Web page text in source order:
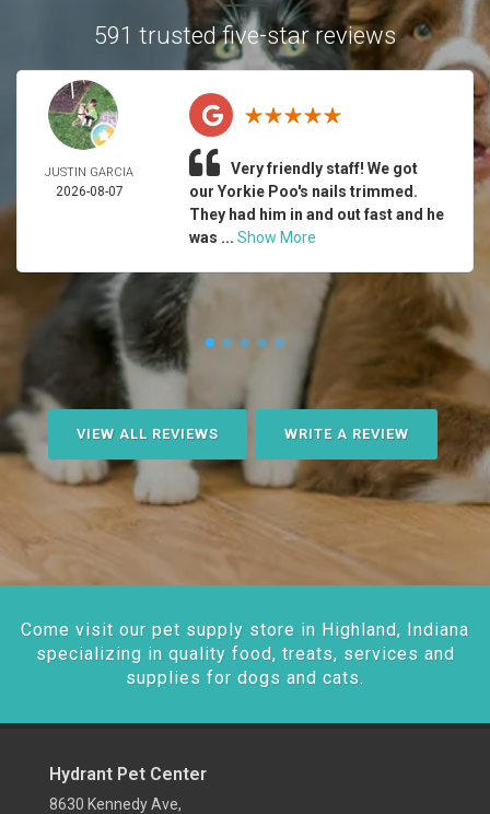
591 trusted five-star reviews
JUSTIN GARCIA
2026-08-07
Very friendly staff! We got
our Yorkie Poo's nails trimmed.
They had him in and out fast and he
was ... Show More
VIEW ALL REVIEWS WRITE A REVIEW
Come visit our pet supply store in Highland, Indiana
specializing in quality food, treats, services and
supplies for dogs and cats.
Hydrant Pet Center
8630 Kennedy Ave,